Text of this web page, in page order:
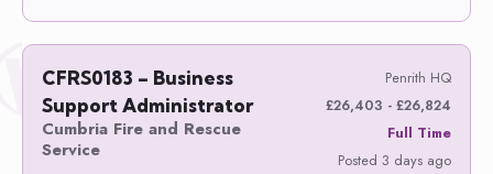
CFRS0183 – Business
Support Administrator
Cumbria Fire and Rescue
Service
Penrith HQ
£26,403 - £26,824
Full Time
Posted 3 days ago